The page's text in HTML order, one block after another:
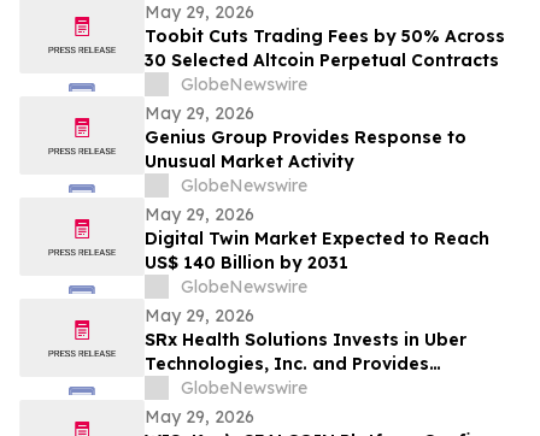
May 29, 2026
Toobit Cuts Trading Fees by 50% Across
30 Selected Altcoin Perpetual Contracts
GlobeNewswire
May 29, 2026
Genius Group Provides Response to
Unusual Market Activity
GlobeNewswire
May 29, 2026
Digital Twin Market Expected to Reach
US$ 140 Billion by 2031
GlobeNewswire
May 29, 2026
SRx Health Solutions Invests in Uber
Technologies, Inc. and Provides
Shareholders with Portfolio Update
GlobeNewswire
May 29, 2026